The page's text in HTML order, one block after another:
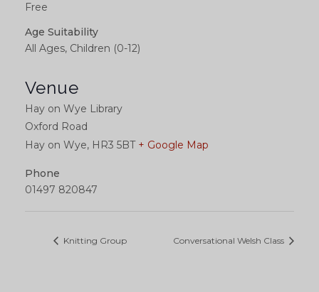
Free
Age Suitability
All Ages, Children (0-12)
Venue
Hay on Wye Library
Oxford Road
Hay on Wye, HR3 5BT + Google Map
Phone
01497 820847
Knitting Group Conversational Welsh Class